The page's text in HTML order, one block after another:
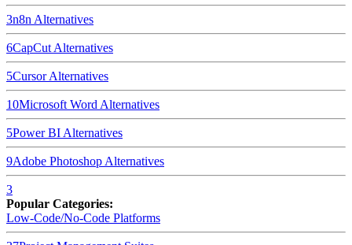
3n8nAlternatives
6CapCutAlternatives
5CursorAlternatives
10Microsoft WordAlternatives
5Power BIAlternatives
9Adobe PhotoshopAlternatives
3
Popular Categories:
Low-Code/No-Code Platforms